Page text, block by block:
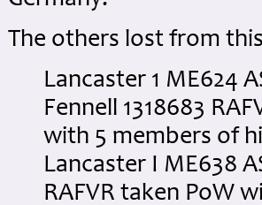
The others lost from
Lancaster 1 ME624
Fennell 1318683
with 5 members of
Lancaster I ME638
RAFVR taken PoW